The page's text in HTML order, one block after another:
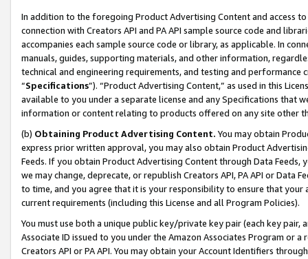
In addition to the foregoing Product Advertising Content and access
connection with Creators API and PA API sample source code and
accompanies each sample source code or library, as applicable. In
manuals, guides, supporting materials, and other information,
technical and engineering requirements, and testing and
“Specifications”). “Product Advertising Content,” as used in this
available to you under a separate license and any Specifications that
information or content relating to products offered on any site other
(b) Obtaining Product Advertising Content. You may obtain
express prior written approval, you may also obtain Product
Feeds. If you obtain Product Advertising Content through Data Feeds,
we may change, deprecate, or republish Creators API, PA API or Data
to time, and you agree that it is your responsibility to ensure that your
current requirements (including this License and all Program Policies).
You must use both a unique public key/private key pair (each key pair,
Associate ID issued to you under the Amazon Associates Program or
Creators API or PA API. You may obtain your Account Identifiers